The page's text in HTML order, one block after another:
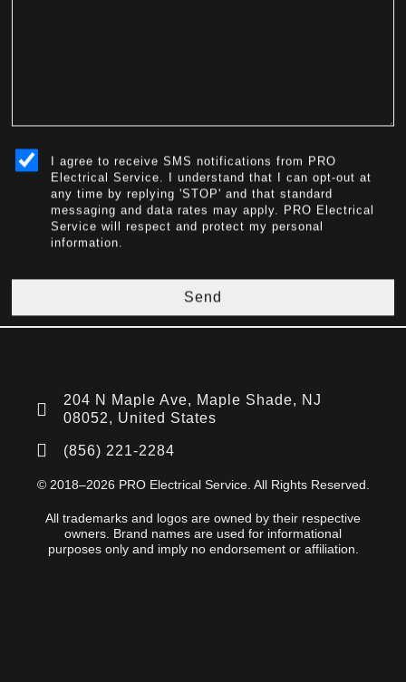
sms_opt
I agree to receive SMS notifications from PRO
Electrical Service. I understand that I can opt-out at
any time by replying 'STOP' and that standard
messaging and data rates may apply. PRO Electrical
Service will respect and protect my personal
information.
Send
204 N Maple Ave, Maple Shade, NJ
08052, United States
(856) 221-2284
© 2018–2026 PRO Electrical Service. All Rights Reserved.
All trademarks and logos are owned by their respective
owners. Brand names are used for informational
purposes only and imply no endorsement or affiliation.